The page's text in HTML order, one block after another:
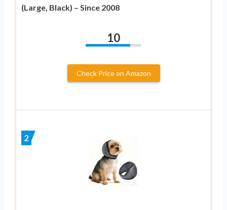
(Large, Black) – Since 2008
10
Check Price on Amazon
2